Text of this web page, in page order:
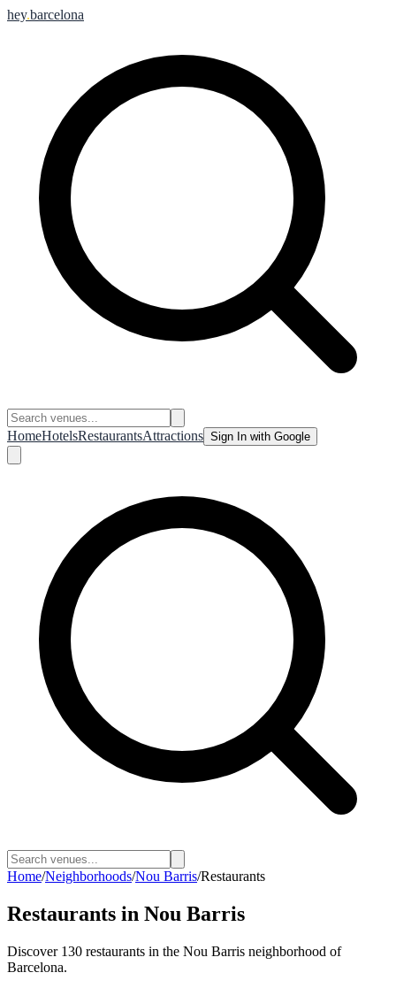
hey.barcelona
HomeHotelsRestaurantsAttractions Sign In with Google
Home/Neighborhoods/Nou Barris/Restaurants
Restaurants in Nou Barris
Discover 130 restaurants in the Nou Barris neighborhood of
Barcelona.